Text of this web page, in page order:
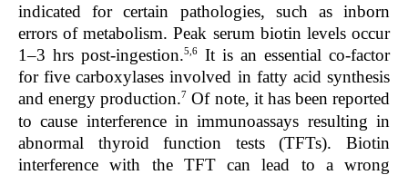
indicated for certain pathologies, such as inborn
errors of metabolism. Peak serum biotin levels occur
1–3 hrs post-ingestion.5,6
It is an essential co-factor
for five carboxylases involved in fatty acid synthesis
and energy production.7 Of note, it has been reported
to cause interference in immunoassays resulting in
abnormal thyroid function tests (TFTs). Biotin
interference with the TFT can lead to a wrong